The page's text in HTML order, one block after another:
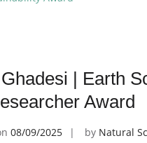
| Earth
Award
08/09/2025 by Natural